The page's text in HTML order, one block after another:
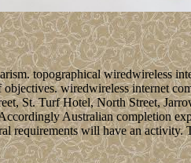
topographical wiredwireless
wiredwireless internet
St. Turf Hotel, North Street,
Australian completion
will have an activity.